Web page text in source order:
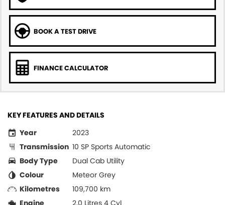
BOOK A TEST DRIVE
FINANCE CALCULATOR
KEY FEATURES AND DETAILS
Year
2023
Transmission 10 SP Sports Automatic
Body Type
Dual Cab Utility
Colour
Meteor Grey
Kilometres
109,700 km